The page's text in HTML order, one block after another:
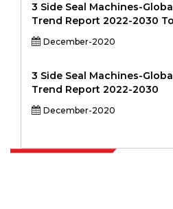
3 Side Seal Machines-
Trend Report 2022-2030
December-2020
3 Side Seal Machines-
Trend Report 2022-2030
December-2020